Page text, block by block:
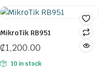
MikroTik RB951
₵1,200.00
10 in stock